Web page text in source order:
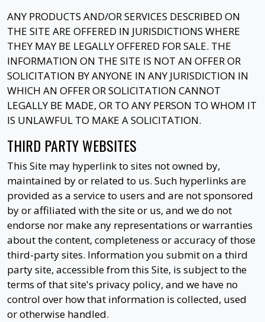
ANY PRODUCTS AND/OR SERVICES DESCRIBED ON
THE SITE ARE OFFERED IN JURISDICTIONS WHERE
THEY MAY BE LEGALLY OFFERED FOR SALE. THE
INFORMATION ON THE SITE IS NOT AN OFFER OR
SOLICITATION BY ANYONE IN ANY JURISDICTION IN
WHICH AN OFFER OR SOLICITATION CANNOT
LEGALLY BE MADE, OR TO ANY PERSON TO WHOM IT
IS UNLAWFUL TO MAKE A SOLICITATION.
THIRD PARTY WEBSITES
This Site may hyperlink to sites not owned by,
maintained by or related to us. Such hyperlinks are
provided as a service to users and are not sponsored
by or affiliated with the site or us, and we do not
endorse nor make any representations or warranties
about the content, completeness or accuracy of those
third-party sites. Information you submit on a third
party site, accessible from this Site, is subject to the
terms of that site's privacy policy, and we have no
control over how that information is collected, used
or otherwise handled.